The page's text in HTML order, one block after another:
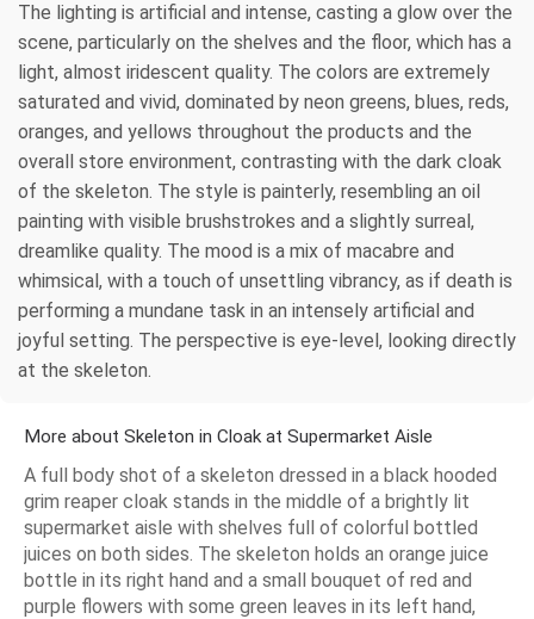
The lighting is artificial and intense, casting a glow over the
scene, particularly on the shelves and the floor, which has a
light, almost iridescent quality. The colors are extremely
saturated and vivid, dominated by neon greens, blues, reds,
oranges, and yellows throughout the products and the
overall store environment, contrasting with the dark cloak
of the skeleton. The style is painterly, resembling an oil
painting with visible brushstrokes and a slightly surreal,
dreamlike quality. The mood is a mix of macabre and
whimsical, with a touch of unsettling vibrancy, as if death is
performing a mundane task in an intensely artificial and
joyful setting. The perspective is eye-level, looking directly
at the skeleton.
More about Skeleton in Cloak at Supermarket Aisle
A full body shot of a skeleton dressed in a black hooded
grim reaper cloak stands in the middle of a brightly lit
supermarket aisle with shelves full of colorful bottled
juices on both sides. The skeleton holds an orange juice
bottle in its right hand and a small bouquet of red and
purple flowers with some green leaves in its left hand,